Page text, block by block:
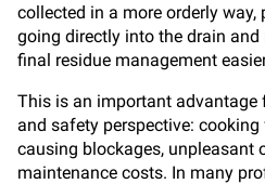
collected in a more orderly
going directly into the drain
final residue management
This is an important advantage
and safety perspective:
causing blockages, unpleasant
maintenance costs. In many